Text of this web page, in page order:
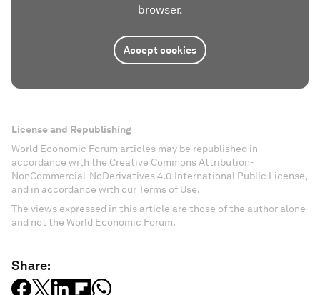
browser.
Accept cookies
License and Republishing
World Economic Forum articles may be republished in
accordance with the Creative Commons Attribution-
NonCommercial-NoDerivatives 4.0 International Public License,
and in accordance with our Terms of Use.
The views expressed in this article are those of the author alone
and not the World Economic Forum.
Share: